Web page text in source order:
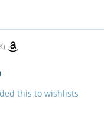
this to wishlists